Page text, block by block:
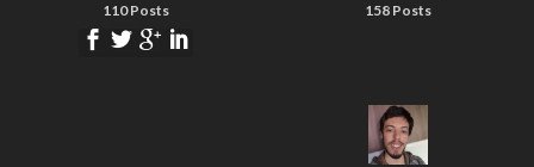
110 Posts 158 Posts